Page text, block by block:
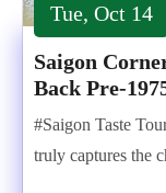
Tue, Oct 14
Saigon
Back Pre-
#Saigon Taste
truly captures the